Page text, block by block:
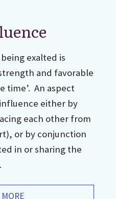
exalted is
and favorable
time’. An aspect
either by
each other from
or by conjunction
in or sharing the